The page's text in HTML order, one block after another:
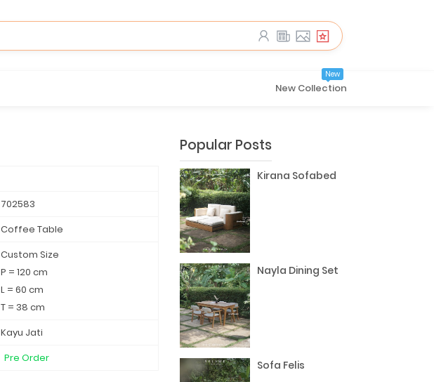
New Collection
New
702583
Coffee Table
Custom Size
P = 120 cm
L = 60 cm
T = 38 cm
Kayu Jati
Pre Order
Popular Posts
Kirana Sofabed
Nayla Dining Set
Sofa Felis